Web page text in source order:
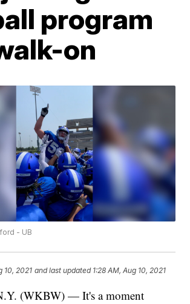
program
on
- UB
10, 2021 and last updated 1:28 AM, Aug 10, 2021
(WKBW) — It's a moment